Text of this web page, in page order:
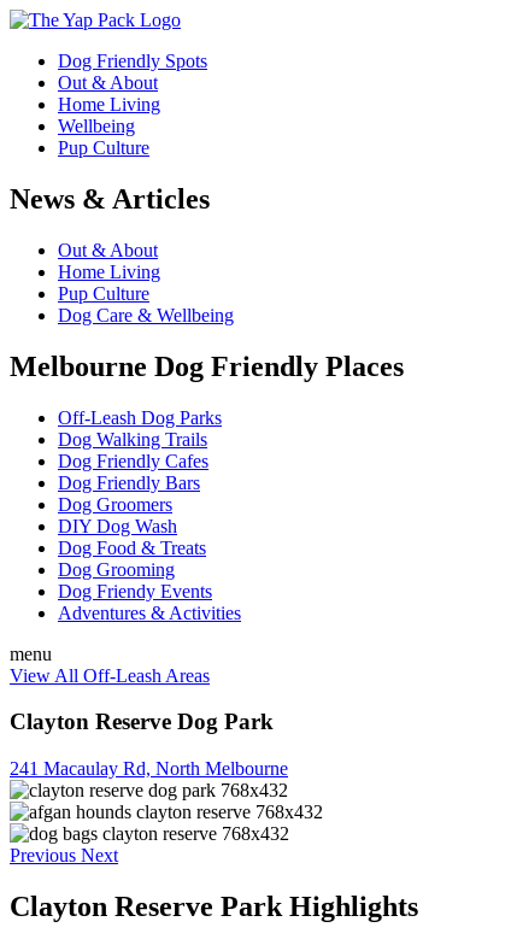
Dog Friendly Spots
Out & About
Home Living
Wellbeing
Pup Culture
News & Articles
Out & About
Home Living
Pup Culture
Dog Care & Wellbeing
Melbourne Dog Friendly Places
Off-Leash Dog Parks
Dog Walking Trails
Dog Friendly Cafes
Dog Friendly Bars
Dog Groomers
DIY Dog Wash
Dog Food & Treats
Dog Grooming
Dog Friendy Events
Adventures & Activities
menu
View All Off-Leash Areas
Clayton Reserve Dog Park
241 Macaulay Rd, North Melbourne
Previous Next
Clayton Reserve Park Highlights